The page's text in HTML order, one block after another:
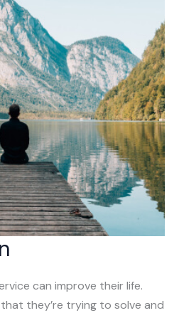
can improve their life.
they’re trying to solve and